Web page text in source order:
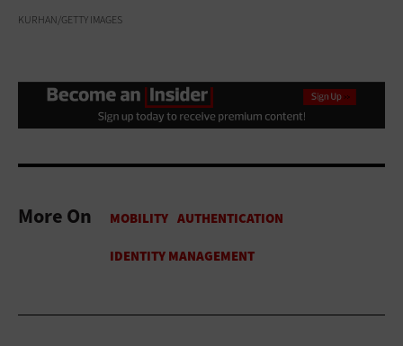
KURHAN/GETTY IMAGES
More On